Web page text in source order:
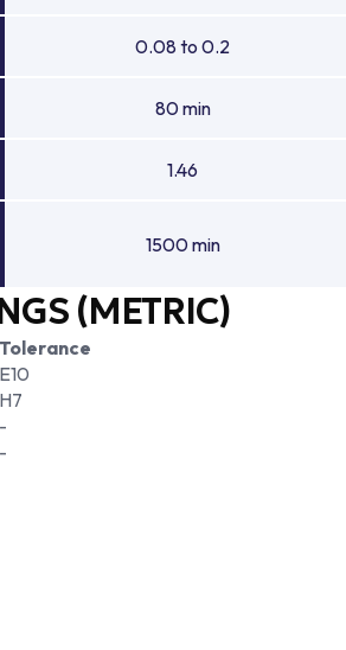
0.08 to 0.2
80 min
1.46
1500 min
(METRIC)
Tolerance
E10
H7
-
-